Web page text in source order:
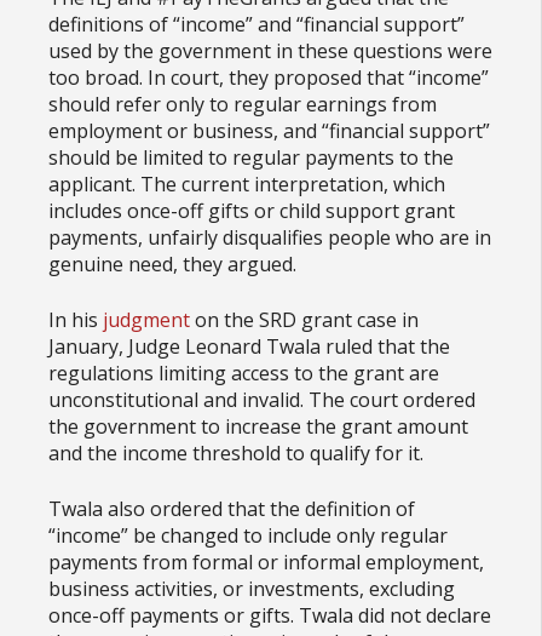
definitions of “income” and “financial support”
used by the government in these questions were
too broad. In court, they proposed that “income”
should refer only to regular earnings from
employment or business, and “financial support”
should be limited to regular payments to the
applicant. The current interpretation, which
includes once-off gifts or child support grant
payments, unfairly disqualifies people who are in
genuine need, they argued.
In his judgmenton the SRD grant case in
January, Judge Leonard Twala ruled that the
regulations limiting access to the grant are
unconstitutional and invalid. The court ordered
the government to increase the grant amount
and the income threshold to qualify for it.
Twala also ordered that the definition of
“income” be changed to include only regular
payments from formal or informal employment,
business activities, or investments, excluding
once-off payments or gifts. Twala did not declare